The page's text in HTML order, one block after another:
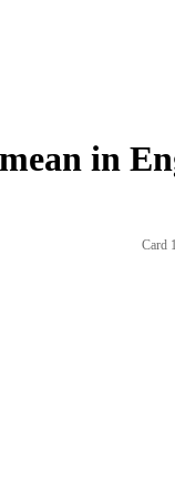
in
Card